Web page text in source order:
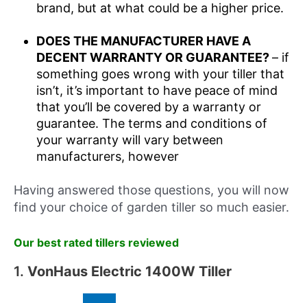
brand, but at what could be a higher price.
DOES THE MANUFACTURER HAVE A
DECENT WARRANTY OR GUARANTEE?– if
something goes wrong with your tiller that
isn’t, it’s important to have peace of mind
that you’ll be covered by a warranty or
guarantee. The terms and conditions of
your warranty will vary between
manufacturers, however
Having answered those questions, you will now
find your choice of garden tiller so much easier.
Our best rated tillers reviewed
1. VonHaus Electric 1400W Tiller